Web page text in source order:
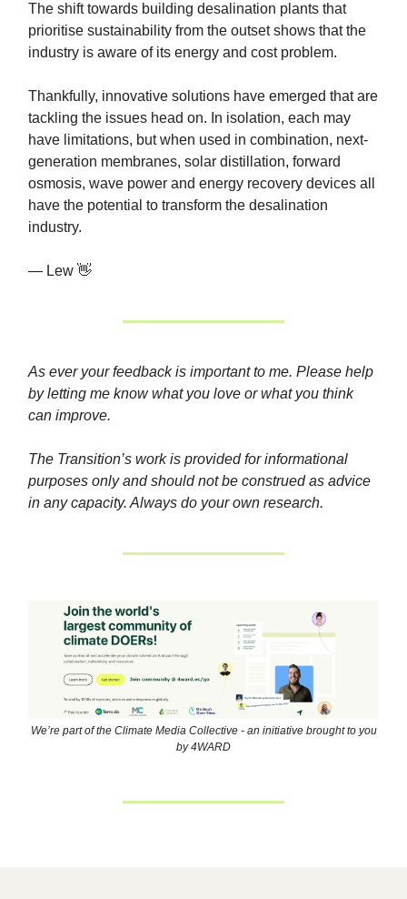
The shift towards building desalination plants that
prioritise sustainability from the outset shows that the
industry is aware of its energy and cost problem.
Thankfully, innovative solutions have emerged that are
tackling the issues head on. In isolation, each may
have limitations, but when used in combination, next-
generation membranes, solar distillation, forward
osmosis, wave power and energy recovery devices all
have the potential to transform the desalination
industry.
— Lew 👋
As ever your feedback is important to me. Please help
by letting me know what you love or what you think
can improve.
The Transition’s work is provided for informational
purposes only and should not be construed as advice
in any capacity. Always do your own research.
We’re part of the Climate Media Collective - an initiative brought to you
by 4WARD